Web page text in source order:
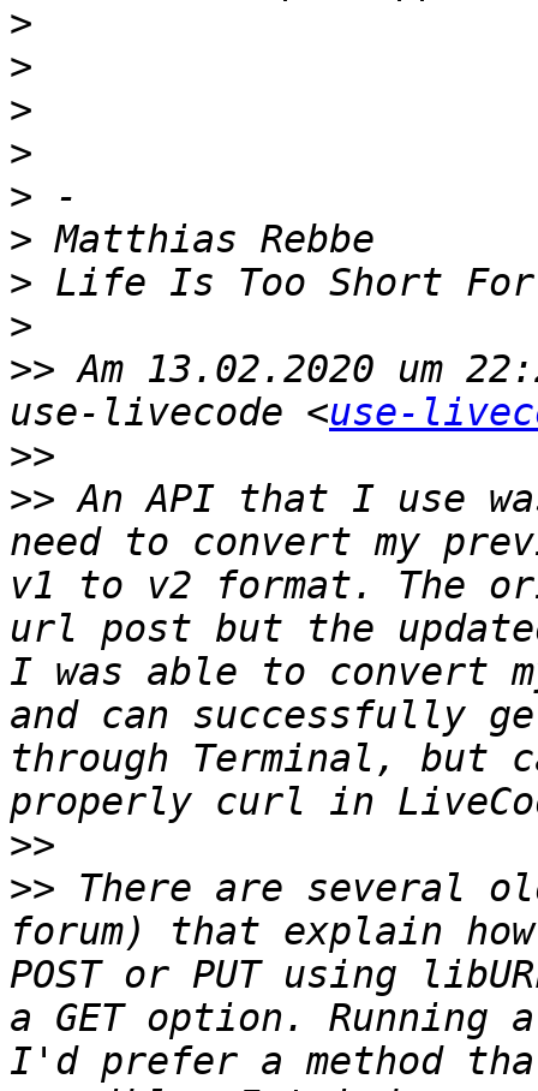
>
>
>
>
>
>
>
>
>> Am 13.02.2020 um
use-livecode <use-
>>
>> An API that I use
need to convert my
v1 to v2 format. The
url post but the
I was able to convert
and can successfully
through Terminal, but
>>
>> There are several
forum) that explain
POST or PUT using
a GET option. Running
I'd prefer a method